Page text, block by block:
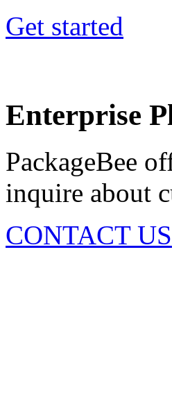
Get started
Enterprise
PackageBee
inquire about
CONTACT US